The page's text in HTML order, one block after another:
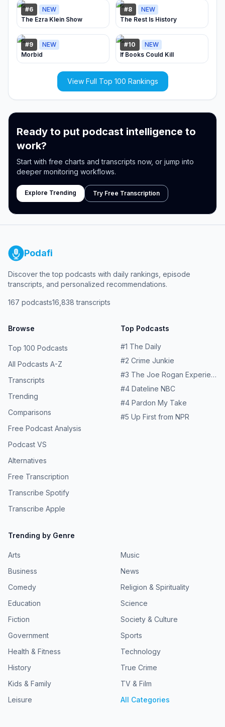
#6
NEW
The Ezra Klein Show
#8
NEW
The Rest Is History
#9
NEW
Morbid
#10
NEW
If Books Could Kill
View Full Top 100 Rankings
Ready to put podcast intelligence to
work?
Start with free charts and transcripts now, or jump into
deeper monitoring workflows.
Explore Trending Try Free Transcription
Podafi
Discover the top podcasts with daily rankings, episode
transcripts, and personalized recommendations.
167 podcasts16,838 transcripts
Browse
Top 100 Podcasts
All Podcasts A-Z
Transcripts
Trending
Comparisons
Free Podcast Analysis
Podcast VS
Alternatives
Free Transcription
Transcribe Spotify
Transcribe Apple
Top Podcasts
#1 The Daily
#2 Crime Junkie
#3 The Joe Rogan Experience
#4 Dateline NBC
#4 Pardon My Take
#5 Up First from NPR
Trending by Genre
Arts
Business
Comedy
Education
Fiction
Government
Health & Fitness
History
Kids & Family
Leisure
Music
News
Religion & Spirituality
Science
Society & Culture
Sports
Technology
True Crime
TV & Film
All Categories